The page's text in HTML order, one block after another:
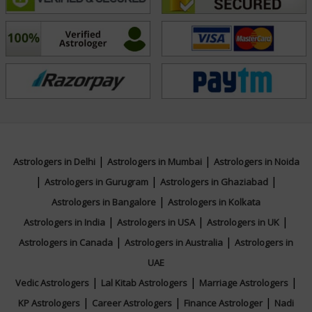
Education
Certified in Jyotish Praveena from Indian
Council of Astrological Sciences.
Vedic, Lal Kitab
Astrologers in Delhi| Astrologers in Mumbai| Astrologers in Noida
| Astrologers in Gurugram| Astrologers in Ghaziabad|
Astrologers in Bangalore | Astrologers in Kolkata
Astrologers in India | Astrologers in USA| Astrologers in UK |
Astrologers in Canada | Astrologers in Australia | Astrologers in
UAE
Vedic Astrologers| Lal Kitab Astrologers| Marriage Astrologers|
KP Astrologers | Career Astrologers | Finance Astrologer | Nadi